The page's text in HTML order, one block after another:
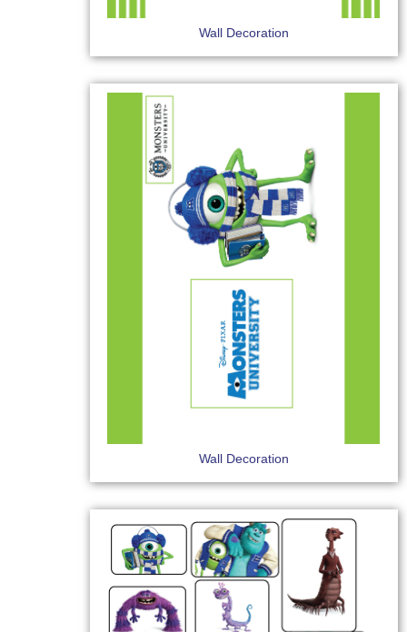
Wall Decoration
Wall Decoration